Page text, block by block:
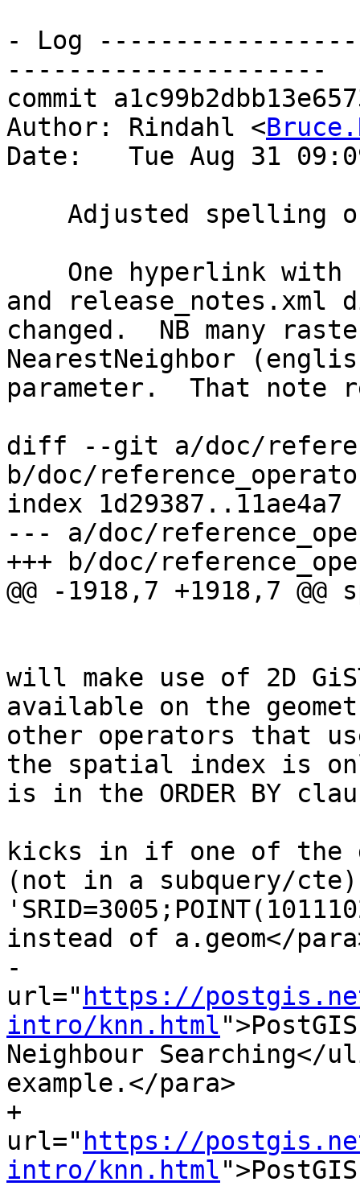
- Log
---------------------
commit
Author: Rindahl <
Date:   Tue Aug 31
and release_notes.xml
changed.  NB many
NearestNeighbor
parameter.  That note
diff --git a/doc/
b/doc/
index 1d29387..11ae4a7
--- a/doc/
+++ b/doc/
@@ -1918,7 +1918,7
will make use of 2D
available on the
other operators that
the spatial index is
is in the ORDER BY
kicks in if one of the
(not in a subquery/
instead of a.geom</
-			<para>Refer to <ulink
url=" https://
intro/knn.html
Neighbour
example.</para>
+			<para>Refer to <ulink
url=" https://
intro/knn.html">PostGIS workshop: Nearest-Neighbor Searching</ulink> for a detailed example.</para>
 
 			 <para>Enhanced: 2.2.0 -- True KNN ("K nearest neighbor") behavior for geometry and geography for PostgreSQL 9.5+. Note for geography KNN is based on sphere rather than spheroid.  For PostgreSQL 9.4 and below, geography support is new but only supports centroid box.</para>
 			 <para>Changed: 2.2.0 -- For PostgreSQL 9.5 users, old Hybrid syntax may be slower, so you'll want to get rid of that hack if you are running your code only on PostGIS 2.2+ 9.5+.  See examples below.</para>
diff --git a/doc/reference_processing.xml b/doc/reference_processing.xml
index 6a942f0..f21d616 100644
--- a/doc/reference_processing.xml
+++ b/doc/reference_processing.xml
@@ -95,7 +95,7 @@ This is only applicable to LINESTRING geometry and does not affect POINT or POLY
             It determines a planar spatial reference system that best fits the bounding box of the geography object
             (trying UTM, Lambert Azimuthal Equal Area (LAEA) North/South pole, and finally Mercator ).
             The buffer is computed in the planar space, and then transformed back to WGS84.
-            This may not produce the desired behaviour if the input object is much larger than a UTM zone or crosses the dateline
+            This may not produce the desired behavior if the input object is much larger than a UTM zone or crosses the dateline
             </para></note>
 
             <note><para>Buffer output is always a valid polygonal geometry.
diff --git a/doc/reference_raster.xml b/doc/reference_raster.xml
index 3556ead..7018a7c 100644
--- a/doc/reference_raster.xml
+++ b/doc/reference_raster.xml
@@ -6798,7 +6798,7 @@ WHERE rid = 2;
                         <paramdef choice="opt"><type>double precision </type> <parameter>gridy=NULL</parameter></paramdef>
                         <paramdef choice="opt"><type>double precision </type> <parameter>skewx=0</parameter></paramdef>
                         <paramdef choice="opt"><type>double precision </type> <parameter>skewy=0</parameter></paramdef>
-                        <paramdef choice="opt"><type>text </type> <parameter>algorithm=NearestNeighbour</parameter></paramdef>
+                        <paramdef choice="opt"><type>text </type> <parameter>algorithm=NearestNeighbor</